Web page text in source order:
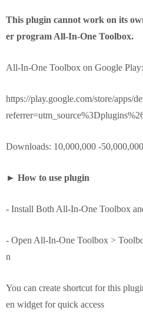
This plugin cannot work on its
er program All-In-One Toolbox.
All-In-One Toolbox on Google Play:
https://play.google.com/store/apps/
Downloads: 10,000,000 -
► How to use plugin
- Install Both All-In-One Toolbox
- Open All-In-One Toolbox >
n
You can create shortcut for this
en widget for quick access